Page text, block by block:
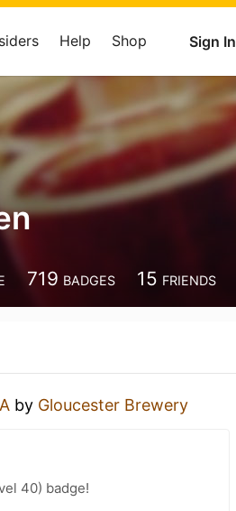
Sign In
Help Shop
719 BADGES 15 FRIENDS
by Gloucester Brewery
40) badge!